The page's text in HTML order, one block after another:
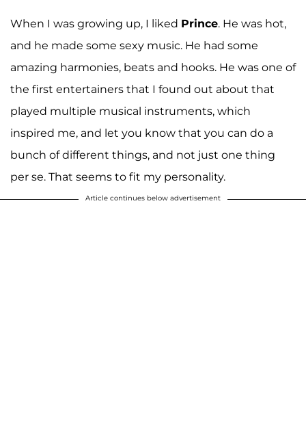
When I was growing up, I liked Prince. He was hot,
and he made some sexy music. He had some
amazing harmonies, beats and hooks. He was one of
the first entertainers that I found out about that
played multiple musical instruments, which
inspired me, and let you know that you can do a
bunch of different things, and not just one thing
per se. That seems to fit my personality.
Article continues below advertisement